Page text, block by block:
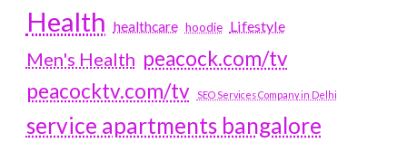
Health healthcare hoodie Lifestyle
Men's Health peacock.com/tv
peacocktv.com/tv
SEO Services Company in Delhi
service apartments bangalore